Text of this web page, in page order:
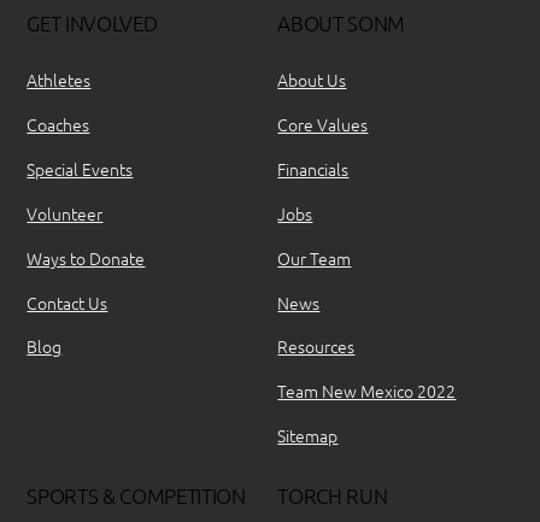
GET INVOLVED
Athletes
Coaches
Special Events
Volunteer
Ways to Donate
Contact Us
Blog
ABOUT SONM
About Us
Core Values
Financials
Jobs
Our Team
News
Resources
Team New Mexico 2022
Sitemap
SPORTS & COMPETITION TORCH RUN